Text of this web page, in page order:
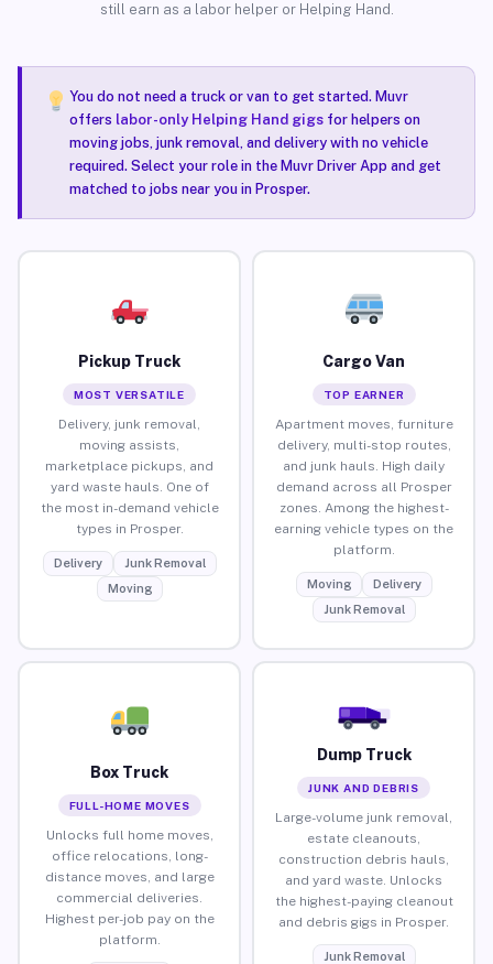
still earn as a labor helper or Helping Hand.
You do not need a truck or van to get started. Muvr
offers labor-only Helping Hand gigsfor helpers on
moving jobs, junk removal, and delivery with no vehicle
required. Select your role in the Muvr Driver App and get
matched to jobs near you in Prosper.
Pickup Truck
MOST VERSATILE
Delivery, junk removal,
moving assists,
marketplace pickups, and
yard waste hauls. One of
the most in-demand vehicle
types in Prosper.
Delivery
Junk Removal
Moving
Cargo Van
TOP EARNER
Apartment moves, furniture
delivery, multi-stop routes,
and junk hauls. High daily
demand across all Prosper
zones. Among the highest-
earning vehicle types on the
platform.
Moving
Delivery
Junk Removal
Box Truck
FULL-HOME MOVES
Unlocks full home moves,
office relocations, long-
distance moves, and large
commercial deliveries.
Highest per-job pay on the
platform.
Dump Truck
JUNK AND DEBRIS
Large-volume junk removal,
estate cleanouts,
construction debris hauls,
and yard waste. Unlocks
the highest-paying cleanout
and debris gigs in Prosper.
Junk Removal